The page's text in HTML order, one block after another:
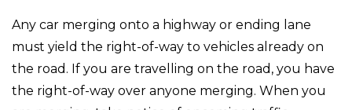
Any car merging onto a highway or ending lane
must yield the right-of-way to vehicles already on
the road. If you are travelling on the road, you have
the right-of-way over anyone merging. When you